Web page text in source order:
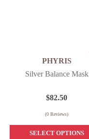
PHYRIS
Silver Balance Mask
$82.50
(0 Reviews)
SELECT OPTIONS